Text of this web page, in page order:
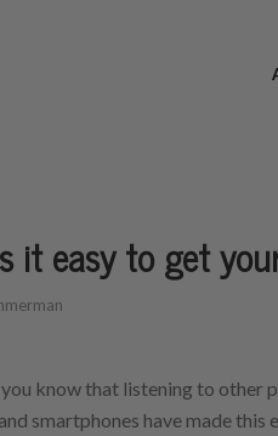
it easy to get
know that listening to other
smartphones have made this